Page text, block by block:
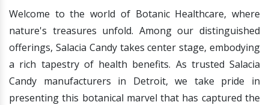
Welcome to the world of Botanic Healthcare, where
nature's treasures unfold. Among our distinguished
offerings, Salacia Candy takes center stage, embodying
a rich tapestry of health benefits. As trusted Salacia
Candy manufacturers in Detroit, we take pride in
presenting this botanical marvel that has captured the